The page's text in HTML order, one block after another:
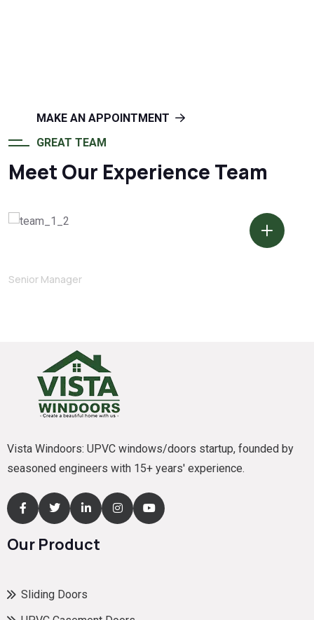
MAKE AN APPOINTMENT
GREAT TEAM
Meet Our Experience Team
Senior Manager
Vista Windoors: UPVC windows/doors startup, founded by
seasoned engineers with 15+ years' experience.
Our Product
Sliding Doors